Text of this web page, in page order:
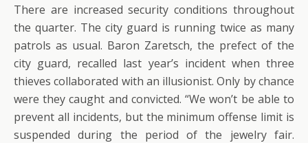
There are increased security conditions throughout
the quarter. The city guard is running twice as many
patrols as usual. Baron Zaretsch, the prefect of the
city guard, recalled last year’s incident when three
thieves collaborated with an illusionist. Only by chance
were they caught and convicted. “We won’t be able to
prevent all incidents, but the minimum offense limit is
suspended during the period of the jewelry fair.